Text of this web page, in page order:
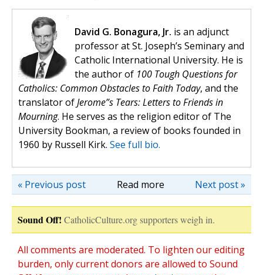
David G. Bonagura, Jr. is an adjunct
professor at St. Joseph’s Seminary and
Catholic International University. He is
the author of 100 Tough Questions for
Catholics: Common Obstacles to Faith Today, and the
translator ofJerome”s Tears: Letters to Friends in
Mourning. He serves as the religion editor of The
University Bookman, a review of books founded in
1960 by Russell Kirk. See full bio.
Read more Next post »
« Previous post
Sound Off! CatholicCulture.org supporters weigh in.
All comments are moderated. To lighten our editing
burden, only current donors are allowed to Sound